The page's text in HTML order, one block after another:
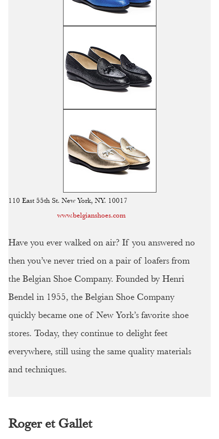
110 East 55th St. New York, NY. 10017
www.belgianshoes.com
Have you ever walked on air? If you answered no
then you’ve never tried on a pair of loafers from
the Belgian Shoe Company. Founded by Henri
Bendel in 1955, the Belgian Shoe Company
quickly became one of New York’s favorite shoe
stores. Today, they continue to delight feet
everywhere, still using the same quality materials
and techniques.
Roger et Gallet